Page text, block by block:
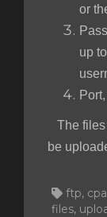
or
up
The files
be
ftp,
files,